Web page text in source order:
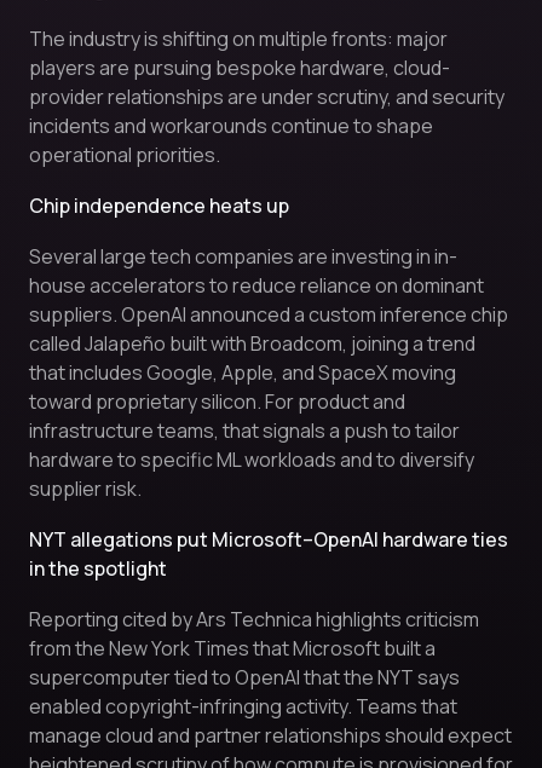
The industry is shifting on multiple fronts: major
players are pursuing bespoke hardware, cloud-
provider relationships are under scrutiny, and security
incidents and workarounds continue to shape
operational priorities.
Chip independence heats up
Several large tech companies are investing in in-
house accelerators to reduce reliance on dominant
suppliers. OpenAI announced a custom inference chip
called Jalapeño built with Broadcom, joining a trend
that includes Google, Apple, and SpaceX moving
toward proprietary silicon. For product and
infrastructure teams, that signals a push to tailor
hardware to specific ML workloads and to diversify
supplier risk.
NYT allegations put Microsoft–OpenAI hardware ties
in the spotlight
Reporting cited by Ars Technica highlights criticism
from the New York Times that Microsoft built a
supercomputer tied to OpenAI that the NYT says
enabled copyright-infringing activity. Teams that
manage cloud and partner relationships should expect